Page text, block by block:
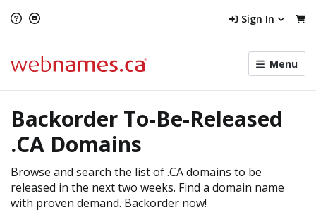
Sign In
Toggle
menu
Menu
Backorder To-Be-Released
.CA Domains
Browse and search the list of .CA domains to be
released in the next two weeks. Find a domain name
with proven demand. Backorder now!